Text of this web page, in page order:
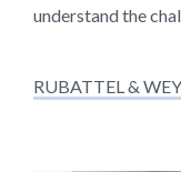
understand the
RUBATTEL &